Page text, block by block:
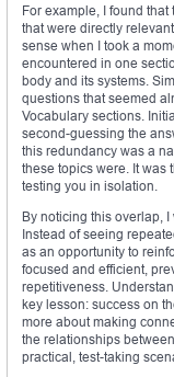
For example, I found
that were directly
sense when I took a
encountered in one
body and its systems.
questions that seemed
Vocabulary sections.
second-guessing the
this redundancy was a
these topics were. It was
testing you in isolation.
By noticing this overlap,
Instead of seeing
as an opportunity to
focused and efficient,
repetitiveness.
key lesson: success on
more about making
the relationships
practical, test-taking